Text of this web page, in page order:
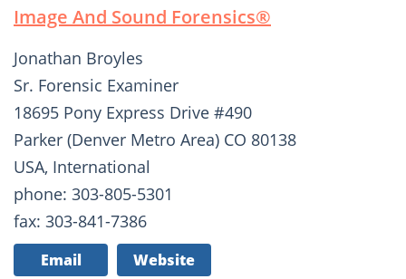
Image And Sound Forensics®­
Jonathan Broyles
Sr. Forensic Examiner
18695 Pony Express Drive #490
Parker (Denver Metro Area) CO 80138
USA, International
phone: 303-805-5301
fax: 303-841-7386
Email Website